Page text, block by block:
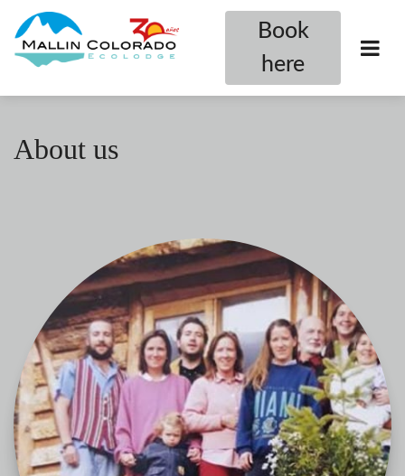
Book
here
About us